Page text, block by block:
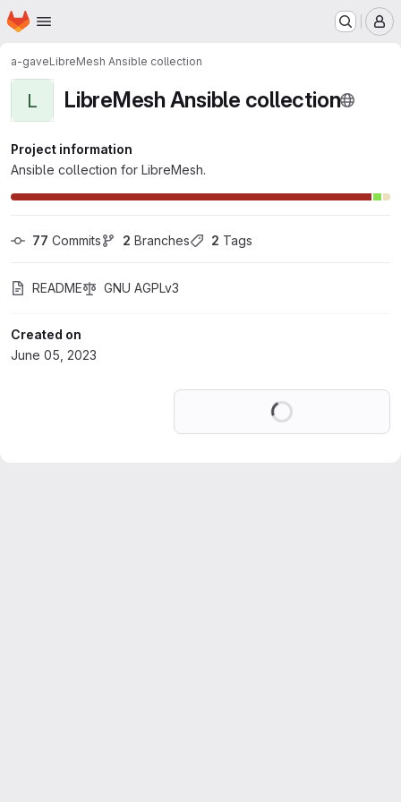
Skip to main content
Homepage
a-gaveLibreMesh Ansible collection
L LibreMesh Ansible collection
Project information
Ansible collection for LibreMesh.
77 Commits 2 Branches 2 Tags
README GNU AGPLv3
Created on
June 05, 2023